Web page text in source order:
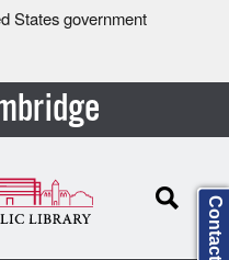
States government
Contact Us